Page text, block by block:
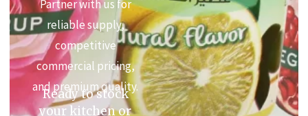
Partner with us for
reliable supply,
competitive
commercial pricing,
and premium quality.
Ready to stock
your kitchen or